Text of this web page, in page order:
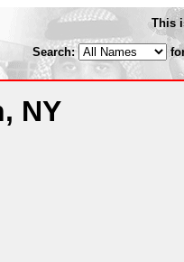
This
Search:
NY